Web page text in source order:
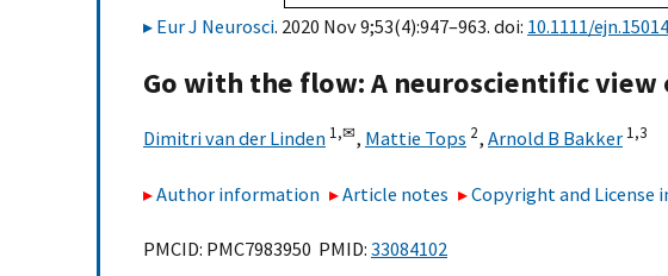
Eur J Neurosci. 2020 Nov 9;53(4):947–963. doi: 10.1111/ejn.15014
Go with the flow: A neuroscientific view
Dimitri van der Linden 1,✉, Mattie Tops 2, Arnold B Bakker 1,3
Author information Article notes Copyright and License
PMCID: PMC7983950 PMID: 33084102